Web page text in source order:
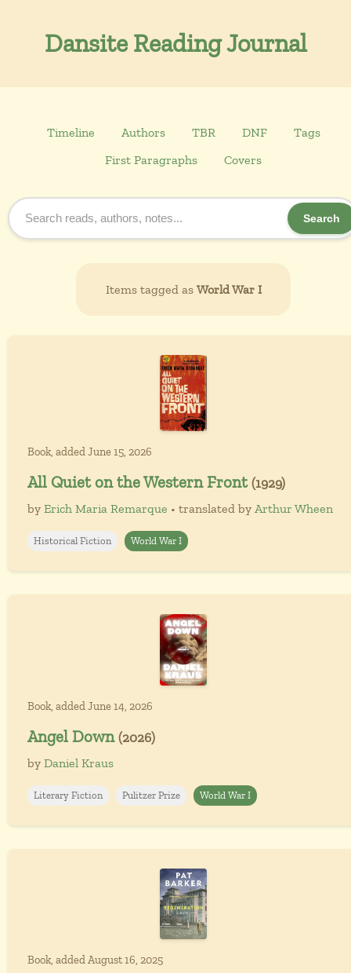
Dansite Reading Journal
Timeline Authors TBR DNF
Tags
First Paragraphs
Covers
Search
Items tagged as World War I
Book, added June 15, 2026
All Quiet on the Western Front (1929)
by Erich Maria Remarque • translated by Arthur Wheen
Historical Fiction World War I
Book, added June 14, 2026
Angel Down (2026)
by Daniel Kraus
Literary Fiction Pulitzer Prize World War I
Book, added August 16, 2025